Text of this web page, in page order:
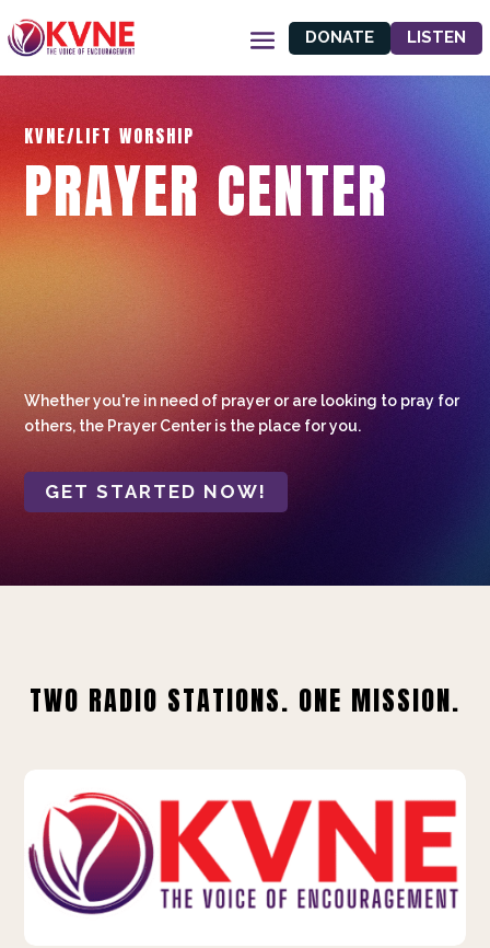
DONATE LISTEN
KVNE/LIFT WORSHIP
PRAYER CENTER
Whether you're in need of prayer or are looking to pray for
others, the Prayer Center is the place for you.
GET STARTED NOW!
TWO RADIO STATIONS. ONE MISSION.